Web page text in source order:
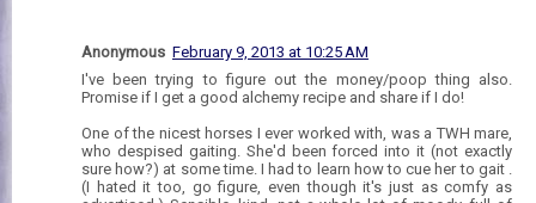
Anonymous February 9, 2013 at 10:25 AM
I've been trying to figure out the money/poop thing also.
Promise if I get a good alchemy recipe and share if I do!
One of the nicest horses I ever worked with, was a TWH mare,
who despised gaiting. She'd been forced into it (not exactly
sure how?) at some time. I had to learn how to cue her to gait .
(I hated it too, go figure, even though it's just as comfy as